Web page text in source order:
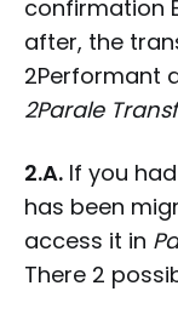
confirmation
after, the
2Performant
2Parale
2.A. If you
has been
access it in
There 2